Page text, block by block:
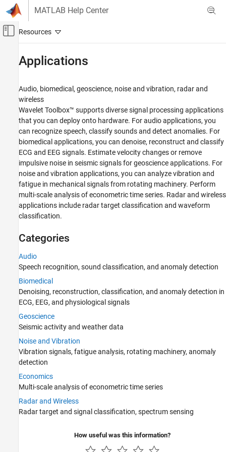
Skip to content
MATLAB Help Center
Off-Canvas Navigation Menu Toggle
Wavelet Toolbox
Category
Get Started with Wavelet Toolbox
Applications
Audio
Biomedical
Geoscience
Noise and Vibration
Economics
Radar and Wireless
Discrete Multiresolution Analysis
Denoising and Compression
AI for Signals and Images
Filter Banks
Code Generation and GPU Support
Applications
Audio, biomedical, geoscience, noise and vibration, radar and
wireless
Wavelet Toolbox™ supports diverse signal processing applications
that you can deploy onto hardware. For audio applications, you
can recognize speech, classify sounds and detect anomalies. For
biomedical applications, you can denoise, reconstruct and classify
ECG and EEG signals. Estimate velocity changes or remove
impulsive noise in seismic signals for geoscience applications. For
noise and vibration applications, you can analyze vibration and
fatigue in mechanical signals from rotating machinery. Perform
multi-scale analysis of econometric time series. Radar and wireless
applications include radar target classification and waveform
classification.
Categories
Audio
Speech recognition, sound classification, and anomaly detection
Biomedical
Denoising, reconstruction, classification, and anomaly detection in
ECG, EEG, and physiological signals
Geoscience
Seismic activity and weather data
Noise and Vibration
Vibration signals, fatigue analysis, rotating machinery, anomaly
detection
Economics
Multi-scale analysis of econometric time series
Radar and Wireless
Radar target and signal classification, spectrum sensing
How useful was this information?